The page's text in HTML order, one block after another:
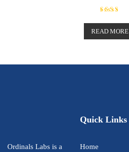
5.00
out of 5
READ MORE
Ordinals Labs is a
Quick Links
Home